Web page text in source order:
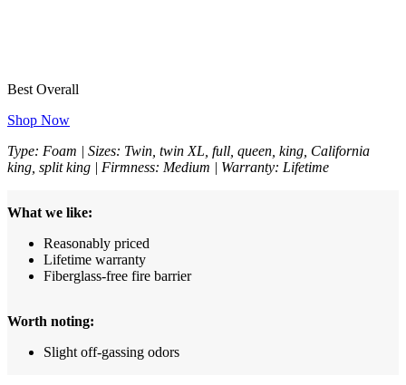
Best Overall
Shop Now
Type: Foam | Sizes: Twin, twin XL, full, queen, king, California
king, split king | Firmness: Medium | Warranty: Lifetime
What we like:
Reasonably priced
Lifetime warranty
Fiberglass-free fire barrier
Worth noting:
Slight off-gassing odors